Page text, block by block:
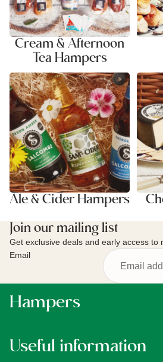
Cream & Afternoon
Tea Hampers
Ale & Cider Hampers
Ale & Cider Hampers
Join our mailing list
Get exclusive deals and early access to
Email
Hampers
Useful information